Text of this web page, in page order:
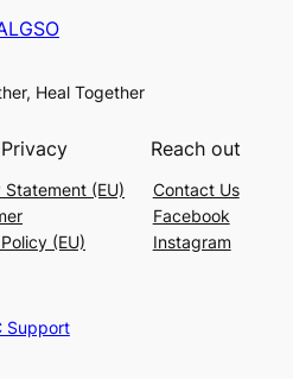
Heal Together
Privacy
Statement (EU)
(EU)
Reach out
Contact Us
Facebook
Instagram
Support